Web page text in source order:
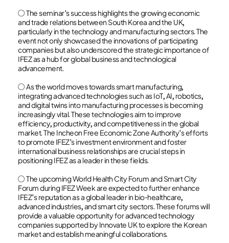
○ The seminar's success highlights the growing economic
and trade relations between South Korea and the UK,
particularly in the technology and manufacturing sectors. The
event not only showcased the innovations of participating
companies but also underscored the strategic importance of
IFEZ as a hub for global business and technological
advancement.
○ As the world moves towards smart manufacturing,
integrating advanced technologies such as IoT, AI, robotics,
and digital twins into manufacturing processes is becoming
increasingly vital. These technologies aim to improve
efficiency, productivity, and competitiveness in the global
market. The Incheon Free Economic Zone Authority's efforts
to promote IFEZ's investment environment and foster
international business relationships are crucial steps in
positioning IFEZ as a leader in these fields.
○ The upcoming World Health City Forum and Smart City
Forum during IFEZ Week are expected to further enhance
IFEZ's reputation as a global leader in bio-healthcare,
advanced industries, and smart city sectors. These forums will
provide a valuable opportunity for advanced technology
companies supported by Innovate UK to explore the Korean
market and establish meaningful collaborations.